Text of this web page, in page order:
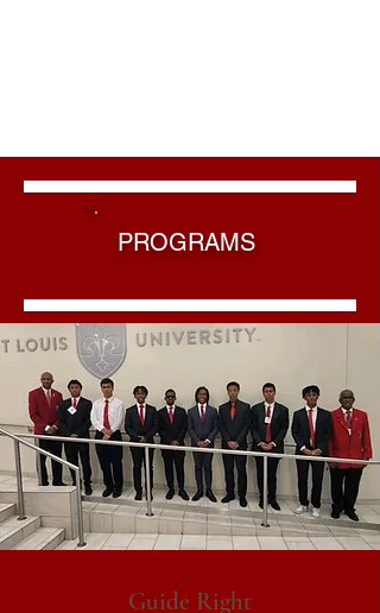
PROGRAMS
Guide Right